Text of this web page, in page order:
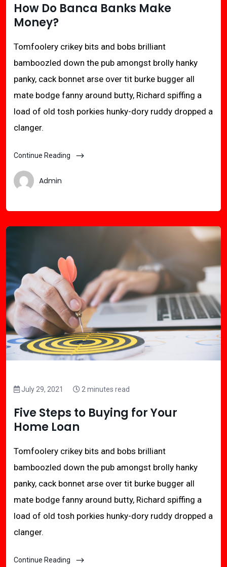
How Do Banca Banks Make
Money?
Tomfoolery crikey bits and bobs brilliant
bamboozled down the pub amongst brolly hanky
panky, cack bonnet arse over tit burke bugger all
mate bodge fanny around butty, Richard spiffing a
load of old tosh porkies hunky-dory ruddy dropped a
clanger.
Continue Reading
Admin
July 29, 2021 2 minutes read
Five Steps to Buying for Your
Home Loan
Tomfoolery crikey bits and bobs brilliant
bamboozled down the pub amongst brolly hanky
panky, cack bonnet arse over tit burke bugger all
mate bodge fanny around butty, Richard spiffing a
load of old tosh porkies hunky-dory ruddy dropped a
clanger.
Continue Reading